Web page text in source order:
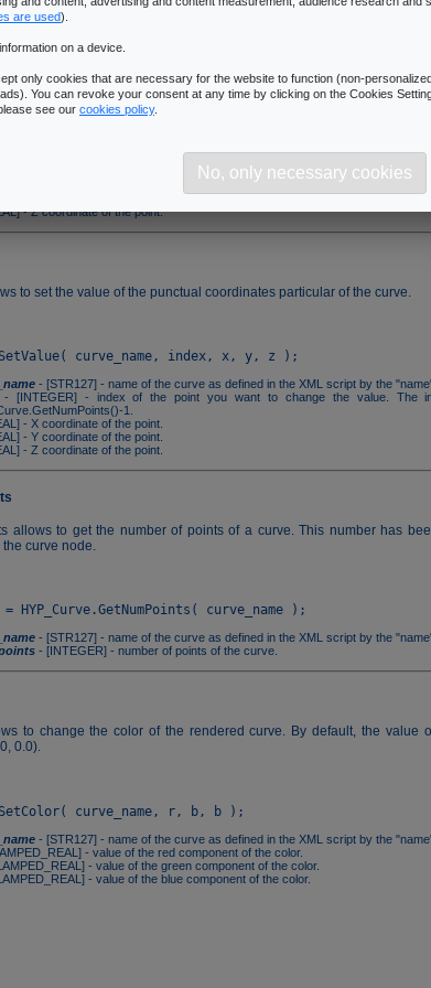
to get the particular coordinates of a point on the curve.
- [INTEGER] - index of the point you want to know the value. The
- Z coordinate of the point.
to set the value of the punctual coordinates particular of the curve.
- [STR127] - name of the curve as defined in the XML script by the
- [INTEGER] - index of the point you want to change the value. The
1.
- X coordinate of the point.
- Y coordinate of the point.
- Z coordinate of the point.
allows to get the number of points of a curve. This number has
curve node.
- [STR127] - name of the curve as defined in the XML script by the
- [INTEGER] - number of points of the curve.
to change the color of the rendered curve. By default, the value
0.0).
- [STR127] - name of the curve as defined in the XML script by the
- value of the red component of the color.
- value of the green component of the color.
- value of the blue component of the color.
are used).
on a device.
only cookies that are necessary for the website to function (non-
You can revoke your consent at any time by clicking on the Cookies
see our cookies policy.
No, only necessary cookies